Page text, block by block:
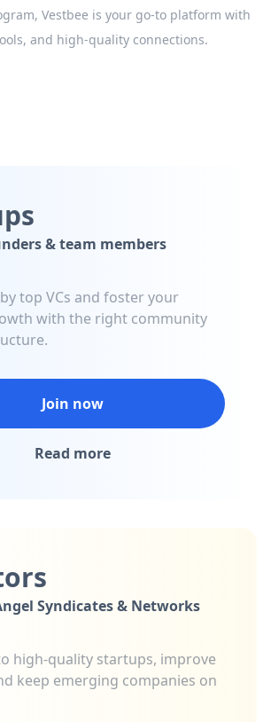
Vestbee is your go-to platform with
and high-quality connections.
& team members
top VCs and foster your
with the right community
Join now
Read more
Syndicates & Networks
high-quality startups, improve
keep emerging companies on